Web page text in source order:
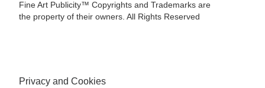
Fine Art Publicity™ Copyrights and Trademarks are
the property of their owners. All Rights Reserved
Privacy and Cookies